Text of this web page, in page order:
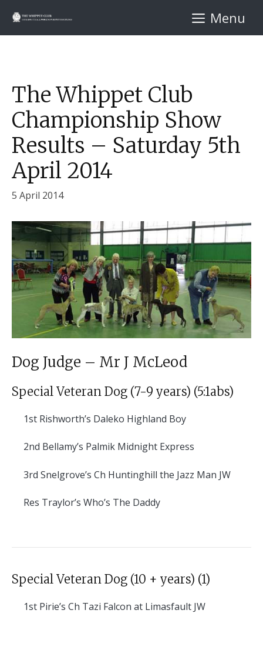
content
Menu
The Whippet Club
Championship Show
Results – Saturday 5th
April 2014
5 April 2014
Dog Judge – Mr J McLeod
Special Veteran Dog (7-9 years) (5:1abs)
1st Rishworth’s Daleko Highland Boy
2nd Bellamy’s Palmik Midnight Express
3rd Snelgrove’s Ch Huntinghill the Jazz Man JW
Res Traylor’s Who’s The Daddy
Special Veteran Dog (10 + years) (1)
1st Pirie’s Ch Tazi Falcon at Limasfault JW